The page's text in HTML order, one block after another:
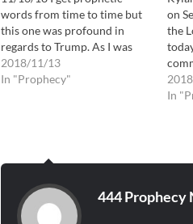
words from time to time but
this one was profound in
regards to Trump. As I was
trying to sleep, I saw a faint
vision of Trump on my wall
2018/11/13
In "Prophecy"
on
the
In
444 Prophecy